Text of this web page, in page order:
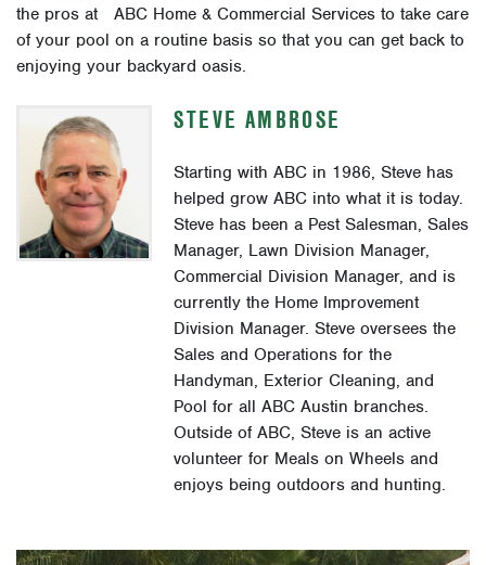
the pros at ABC Home & Commercial Services to take care
of your pool on a routine basis so that you can get back to
enjoying your backyard oasis.
STEVE AMBROSE
Starting with ABC in 1986, Steve has
helped grow ABC into what it is today.
Steve has been a Pest Salesman, Sales
Manager, Lawn Division Manager,
Commercial Division Manager, and is
currently the Home Improvement
Division Manager. Steve oversees the
Sales and Operations for the
Handyman, Exterior Cleaning, and
Pool for all ABC Austin branches.
Outside of ABC, Steve is an active
volunteer for Meals on Wheels and
enjoys being outdoors and hunting.